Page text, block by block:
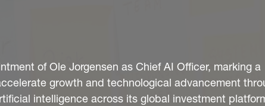
of Ole Jorgensen as Chief AI Officer, marking a
growth and technological advancement
intelligence across its global investment